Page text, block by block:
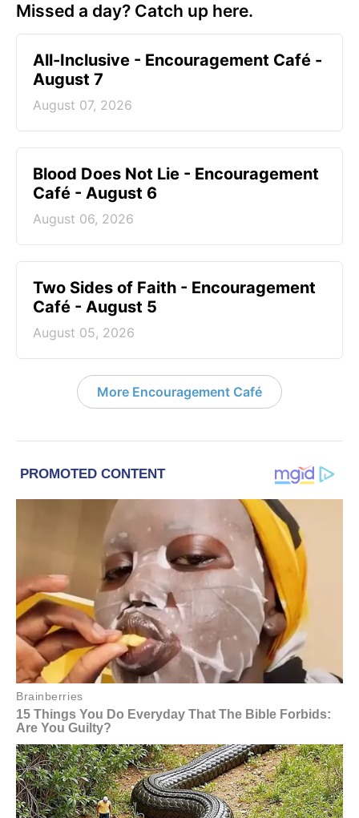
Missed a day? Catch up here.
All-Inclusive - Encouragement Café -
August 7
August 07, 2026
Blood Does Not Lie - Encouragement
Café - August 6
August 06, 2026
Two Sides of Faith - Encouragement
Café - August 5
August 05, 2026
More Encouragement Café